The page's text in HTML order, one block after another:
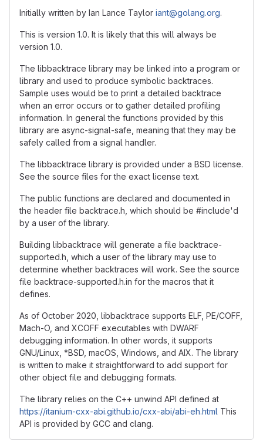
Initially written by Ian Lance Taylor iant@golang.org.
This is version 1.0. It is likely that this will always be
version 1.0.
The libbacktrace library may be linked into a program or
library and used to produce symbolic backtraces.
Sample uses would be to print a detailed backtrace
when an error occurs or to gather detailed profiling
information. In general the functions provided by this
library are async-signal-safe, meaning that they may be
safely called from a signal handler.
The libbacktrace library is provided under a BSD license.
See the source files for the exact license text.
The public functions are declared and documented in
the header file backtrace.h, which should be #include'd
by a user of the library.
Building libbacktrace will generate a file backtrace-
supported.h, which a user of the library may use to
determine whether backtraces will work. See the source
file backtrace-supported.h.in for the macros that it
defines.
As of October 2020, libbacktrace supports ELF, PE/COFF,
Mach-O, and XCOFF executables with DWARF
debugging information. In other words, it supports
GNU/Linux, *BSD, macOS, Windows, and AIX. The library
is written to make it straightforward to add support for
other object file and debugging formats.
The library relies on the C++ unwind API defined at
https://itanium-cxx-abi.github.io/cxx-abi/abi-eh.html This
API is provided by GCC and clang.